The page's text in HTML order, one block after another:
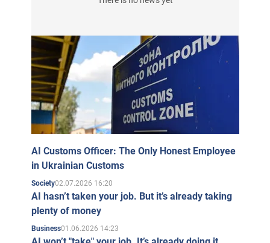
AI Customs Officer: The Only Honest Employee
in Ukrainian Customs
Society02.07.2026 16:20
AI hasn’t taken your job. But it’s already taking
plenty of money
Business01.06.2026 14:23